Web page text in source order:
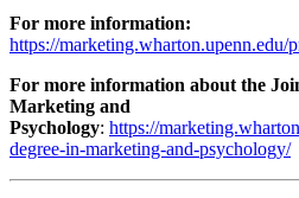
For more information:
https://marketing.wharton.upenn.edu/
For more information about the
Marketing and
Psychology: https://
degree-in-marketing-and-psychology/